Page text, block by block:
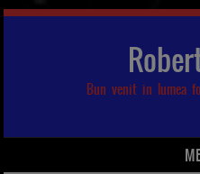
Bun venit in lumea